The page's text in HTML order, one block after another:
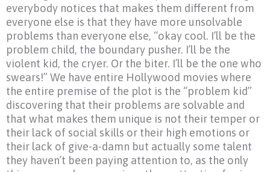
everybody notices that makes them different from
everyone else is that they have more unsolvable
problems than everyone else, “okay cool. I’ll be the
problem child, the boundary pusher. I’ll be the
violent kid, the cryer. Or the biter. I’ll be the one who
swears!” We have entire Hollywood movies where
the entire premise of the plot is the “problem kid”
discovering that their problems are solvable and
that what makes them unique is not their temper or
their lack of social skills or their high emotions or
their lack of give-a-damn but actually some talent
they haven’t been paying attention to, as the only